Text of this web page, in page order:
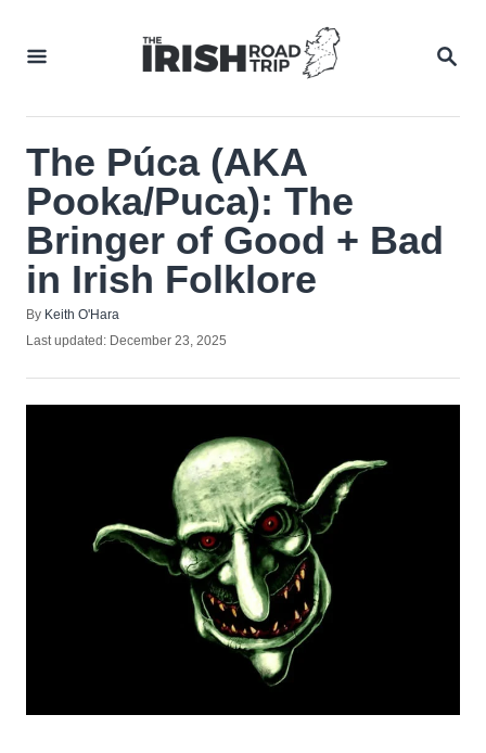
The Púca (AKA
Pooka/Puca): The
Bringer of Good + Bad
in Irish Folklore
By Author
Keith O'Hara
Posted
Last updated: December 23, 2025